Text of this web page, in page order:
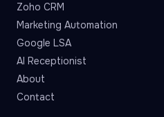
Zoho CRM
Marketing Automation
Google LSA
AI Receptionist
About
Contact